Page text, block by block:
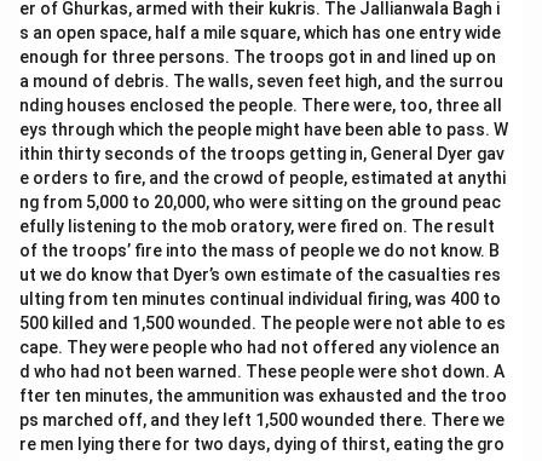
er of Ghurkas, armed with their kukris. The Jallianwala Bagh i
s an open space, half a mile square, which has one entry wide
enough for three persons. The troops got in and lined up on
a mound of debris. The walls, seven feet high, and the surrou
nding houses enclosed the people. There were, too, three all
eys through which the people might have been able to pass. W
ithin thirty seconds of the troops getting in, General Dyer gav
e orders to fire, and the crowd of people, estimated at anythi
ng from 5,000 to 20,000, who were sitting on the ground peac
efully listening to the mob oratory, were fired on. The result
of the troops’ fire into the mass of people we do not know. B
ut we do know that Dyer’s own estimate of the casualties res
ulting from ten minutes continual individual firing, was 400 to
500 killed and 1,500 wounded. The people were not able to es
cape. They were people who had not offered any violence an
d who had not been warned. These people were shot down. A
fter ten minutes, the ammunition was exhausted and the troo
ps marched off, and they left 1,500 wounded there. There we
re men lying there for two days, dying of thirst, eating the gro